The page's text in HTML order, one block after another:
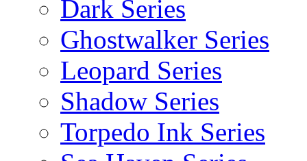
Dark Series
Ghostwalker Series
Leopard Series
Shadow Series
Torpedo Ink Series